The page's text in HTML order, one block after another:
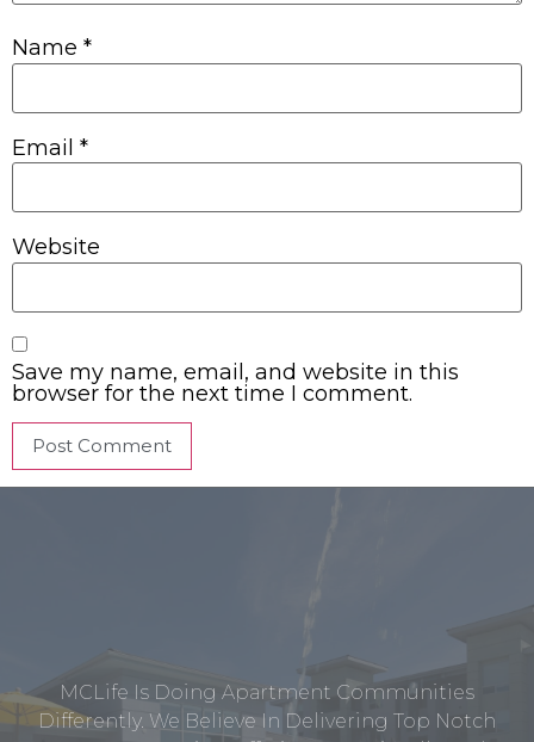
Name *
Email *
Website
Save my name, email, and website in this
browser for the next time I comment.
MCLife Is Doing Apartment Communities
Differently. We Believe In Delivering Top Notch